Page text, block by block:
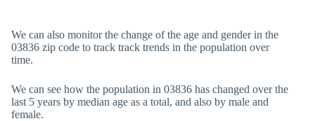
We can also monitor the change of the age and gender in the
03836 zip code to track track trends in the population over
time.
We can see how the population in 03836 has changed over the
last 5 years by median age as a total, and also by male and
female.